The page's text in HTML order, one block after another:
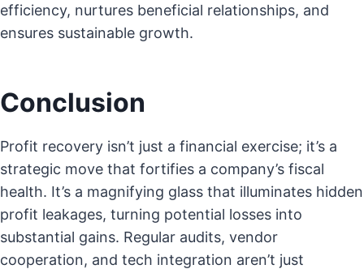
efficiency, nurtures beneficial relationships, and
ensures sustainable growth.
Conclusion
Profit recovery isn’t just a financial exercise; it’s a
strategic move that fortifies a company’s fiscal
health. It’s a magnifying glass that illuminates hidden
profit leakages, turning potential losses into
substantial gains. Regular audits, vendor
cooperation, and tech integration aren’t just